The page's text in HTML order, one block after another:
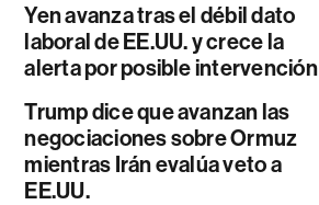
Yen avanza tras el débil dato
laboral de EE.UU. y crece la
alerta por posible intervención
Trump dice que avanzan las
negociaciones sobre Ormuz
mientras Irán evalúa veto a
EE.UU.